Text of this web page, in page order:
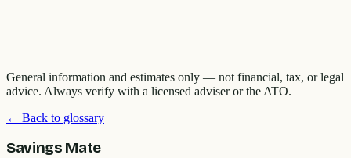
General information and estimates only — not financial, tax, or legal
advice. Always verify with a licensed adviser or the ATO.
← Back to glossary
Savings Mate